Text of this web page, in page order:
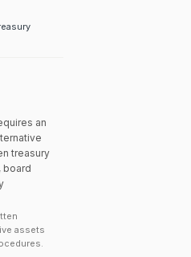
an
treasury
board
assets